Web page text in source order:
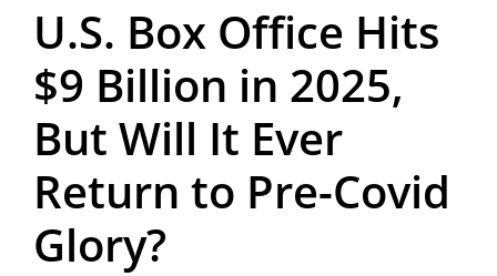
U.S. Box Office Hits
$9 Billion in 2025,
But Will It Ever
Return to Pre-Covid
Glory?